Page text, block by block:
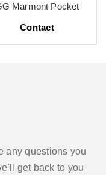
Marmont Pocket
Contact
any questions you
get back to you